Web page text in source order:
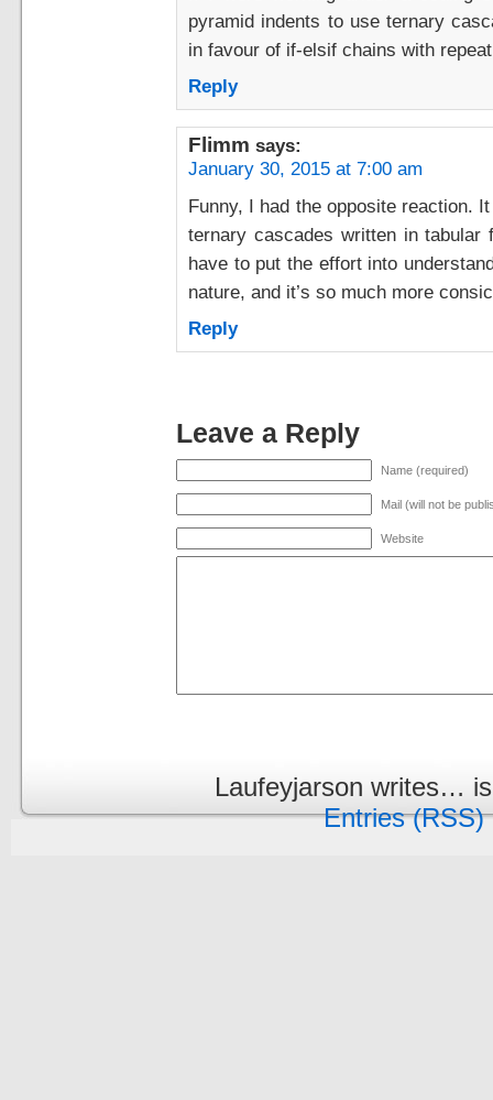
pyramid indents to use ternary
in favour of if-elsif chains with
Reply
Flimm says:
January 30, 2015 at 7:00 am
Funny, I had the opposite reaction.
ternary cascades written in tabular
have to put the effort into
nature, and it’s so much more
Reply
Leave a Reply
Name (required)
Mail (will not be
Website
Laufeyjarson writes…
Entries (RSS)